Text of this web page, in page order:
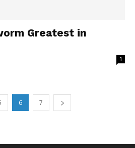
Greatest in
1
6 7